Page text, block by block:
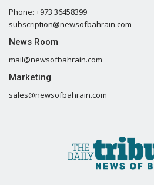
Phone: +973 36458399
subscription@newsofbahrain.com
News Room
mail@newsofbahrain.com
Marketing
sales@newsofbahrain.com